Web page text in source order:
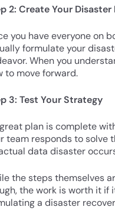
2: Create Your
you have everyone on
formulate your
When you
to move forward.
3: Test Your Strategy
plan is complete
team responds to solve
data disaster
the steps themselves
the work is worth it if
a disaster